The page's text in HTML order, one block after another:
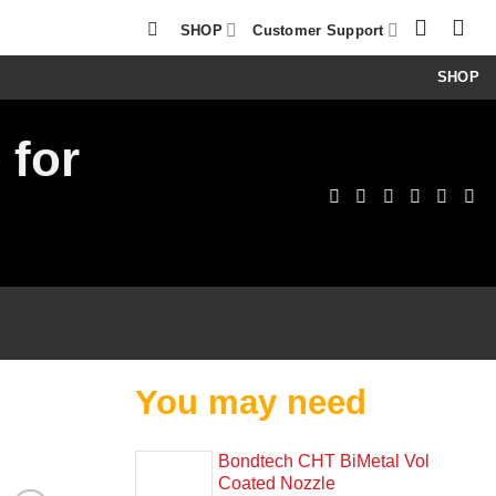
SHOP Customer Support
SHOP
for
You may need
Bondtech CHT BiMetal Vol
Coated Nozzle